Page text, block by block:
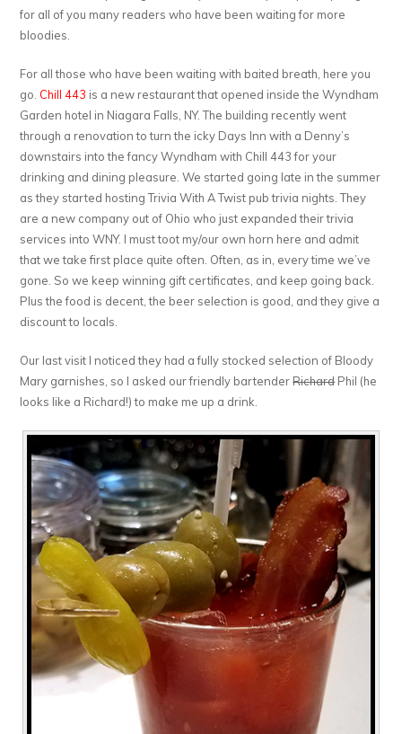
for all of you many readers who have been waiting for more
bloodies.
For all those who have been waiting with baited breath, here you
go. Chill 443 is a new restaurant that opened inside the Wyndham
Garden hotel in Niagara Falls, NY. The building recently went
through a renovation to turn the icky Days Inn with a Denny’s
downstairs into the fancy Wyndham with Chill 443 for your
drinking and dining pleasure. We started going late in the summer
as they started hosting Trivia With A Twist pub trivia nights. They
are a new company out of Ohio who just expanded their trivia
services into WNY. I must toot my/our own horn here and admit
that we take first place quite often. Often, as in, every time we’ve
gone. So we keep winning gift certificates, and keep going back.
Plus the food is decent, the beer selection is good, and they give a
discount to locals.
Our last visit I noticed they had a fully stocked selection of Bloody
Mary garnishes, so I asked our friendly bartenderRichardPhil (he
looks like a Richard!) to make me up a drink.